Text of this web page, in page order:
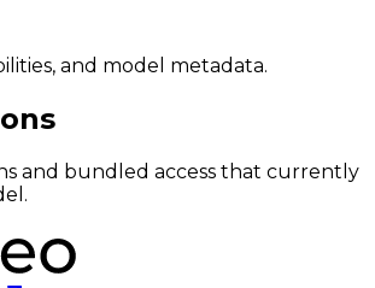
and model metadata.
and bundled access that currently